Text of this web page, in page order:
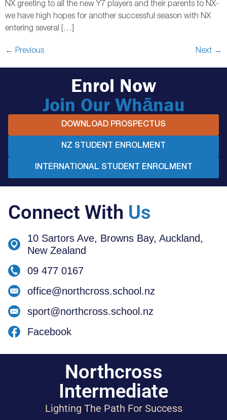
NX greeting to all the new Y7 players and their parents to NX-
we have high hopes for another successful season with NX
entering several […]
← Previous Next →
Enrol Now
Join Our Whānau
DOWNLOAD PROSPECTUS
NZ STUDENT ENROLMENT
INTERNATIONAL STUDENT ENROLMENT
Connect With Us
10 Sartors Ave, Browns Bay, Auckland,
New Zealand
09 477 0167
office@northcross.school.nz
sport@northcross.school.nz
Facebook
Northcross
Intermediate
Lighting The Path For Success